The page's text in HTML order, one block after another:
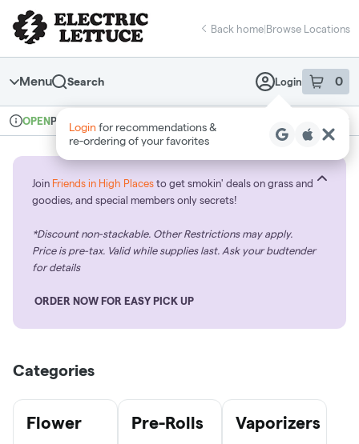
Navigation
return to dispensary home page
Back home|Browse Locations
Menu Search Login 0
item sin
Login for recommendations &
re‑ordering of your favorites
Dispensary Info
OPENPickup
Join Friends in High Places to get smokin' deals on grass and
goodies, and special members only secrets!
*Discount non-stackable. Other Restrictions may apply.
Price is pre-tax. Valid while supplies last. Ask your budtender
for details
ORDER NOW FOR EASY PICK UP
Categories
Flower Pre-Rolls Vaporizers